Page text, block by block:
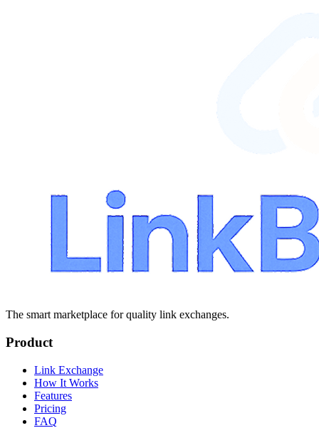
The smart marketplace for quality link exchanges.
Product
Link Exchange
How It Works
Features
Pricing
FAQ